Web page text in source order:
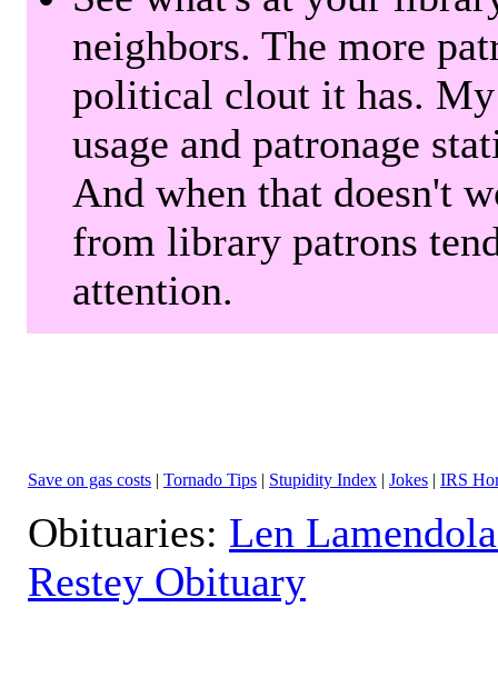
neighbors. The more
political clout it has.
usage and patronage
And when that doesn't
from library patrons
attention.
Save on gas costs | Tornado Tips | Stupidity Index | Jokes | IRS
Obituaries: Len
Restey Obituary